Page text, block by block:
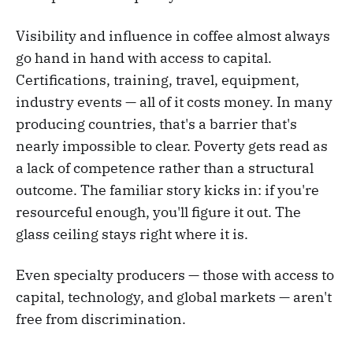
Visibility and influence in coffee almost always
go hand in hand with access to capital.
Certifications, training, travel, equipment,
industry events — all of it costs money. In many
producing countries, that's a barrier that's
nearly impossible to clear. Poverty gets read as
a lack of competence rather than a structural
outcome. The familiar story kicks in: if you're
resourceful enough, you'll figure it out. The
glass ceiling stays right where it is.
Even specialty producers — those with access to
capital, technology, and global markets — aren't
free from discrimination.